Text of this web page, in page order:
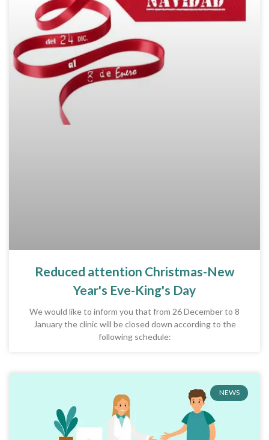
Reduced attention Christmas-New
Year's Eve-King's Day
We would like to inform you that from 26 December to 8
January the clinic will be closed down according to the
following schedule:
NEWS